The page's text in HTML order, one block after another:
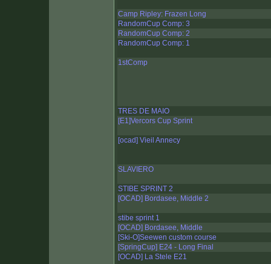
Camp Ripley: Frazen Long
RandomCup Comp: 3
RandomCup Comp: 2
RandomCup Comp: 1
1stComp
TRES DE MAIO
[E1]Vercors Cup Sprint
[ocad] Vieil Annecy
SLAVIERO
STIBE SPRINT 2
[OCAD] Bordasee, Middle 2
stibe sprint 1
[OCAD] Bordasee, Middle
[Ski-O]Seewen custom course
[SpringCup] E24 - Long Final
[OCAD] La Stele E21